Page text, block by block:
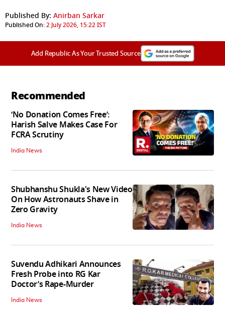
Published By: Anirban Sarkar
Published On:2 July 2026, 15:22 IST
Add Republic As Your Trusted Source
Recommended
‘No Donation Comes Free’:
Harish Salve Makes Case For
FCRA Scrutiny
India News
Shubhanshu Shukla's New Video
On How Astronauts Shave in
Zero Gravity
India News
Suvendu Adhikari Announces
Fresh Probe into RG Kar
Doctor’s Rape-Murder
India News